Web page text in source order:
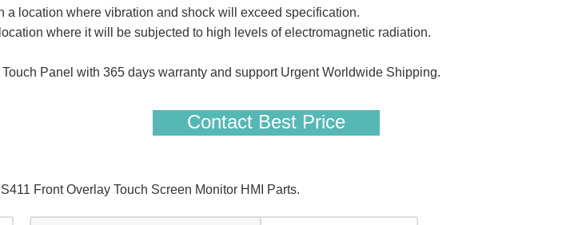
location where vibration and shock will exceed specification.
where it will be subjected to high levels of electromagnetic radiation.
Panel with 365 days warranty and support Urgent Worldwide Shipping.
Contact Best Price
Front Overlay Touch Screen Monitor HMI Parts.